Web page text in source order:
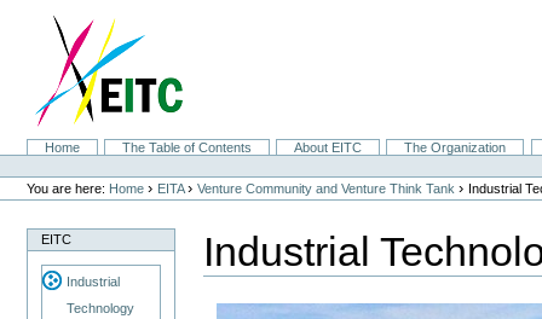
navigation
SectionsHome The Table of Contents About EITC
The Organization
Personal
tools
You are here: Home › EITA ›Venture Community and Venture Think Tank › Industrial
EITC
Industrial
Technology
Industrial